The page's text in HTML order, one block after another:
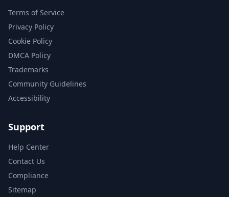
Terms of Service
Privacy Policy
Cookie Policy
DMCA Policy
Trademarks
Community Guidelines
Accessibility
Support
Help Center
Contact Us
Compliance
Sitemap